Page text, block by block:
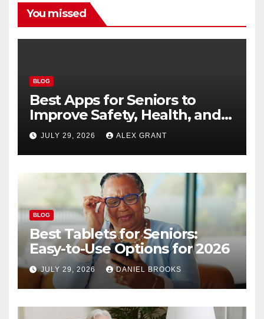
You missed
BLOG
Best Apps for Seniors to
Improve Safety, Health, and
Convenience
JULY 29, 2026 ALEX GRANT
BLOG
Best Tablets for Seniors:
Easy-to-Use Options for 2026
JULY 29, 2026 DANIEL BROOKS